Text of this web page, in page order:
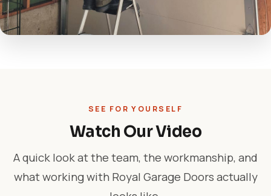
SEE FOR YOURSELF
Watch Our Video
A quick look at the team, the workmanship, and
what working with Royal Garage Doors actually